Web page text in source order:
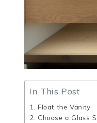
In This Post
1. Float the Vanity
2. Choose a Glass